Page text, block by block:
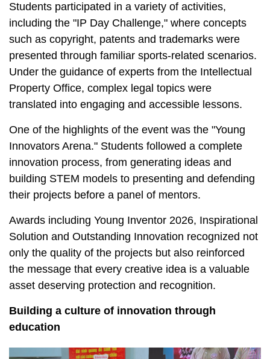
Students participated in a variety of activities,
including the "IP Day Challenge," where concepts
such as copyright, patents and trademarks were
presented through familiar sports-related scenarios.
Under the guidance of experts from the Intellectual
Property Office, complex legal topics were
translated into engaging and accessible lessons.
One of the highlights of the event was the "Young
Innovators Arena." Students followed a complete
innovation process, from generating ideas and
building STEM models to presenting and defending
their projects before a panel of mentors.
Awards including Young Inventor 2026, Inspirational
Solution and Outstanding Innovation recognized not
only the quality of the projects but also reinforced
the message that every creative idea is a valuable
asset deserving protection and recognition.
Building a culture of innovation through
education